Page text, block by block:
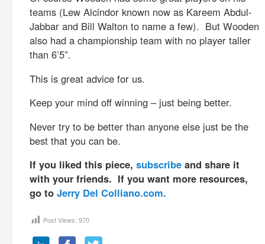
teams (Lew Alcindor known now as Kareem Abdul-
Jabbar and Bill Walton to name a few). But Wooden
also had a championship team with no player taller
than 6’5”.
This is great advice for us.
Keep your mind off winning – just being better.
Never try to be better than anyone else just be the
best that you can be.
If you liked this piece, subscribe and share it
with your friends. If you want more resources,
go to Jerry Del Colliano.com.
Post Views: 970